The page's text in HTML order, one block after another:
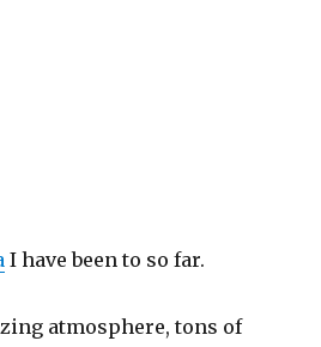
I have been to so far.
atmosphere, tons of